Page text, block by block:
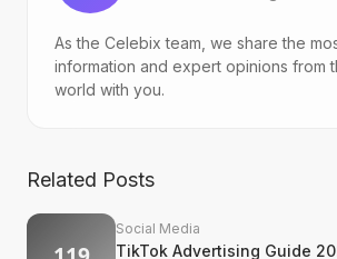
As the Celebix team, we share the
information and expert opinions from
world with you.
Related Posts
Social Media
TikTok Advertising Guide